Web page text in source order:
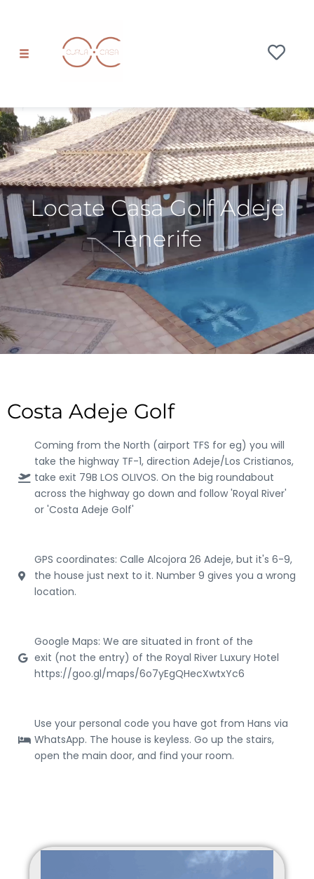
Locate Casa Golf Adeje
Tenerife
Costa Adeje Golf
Coming from the North (airport TFS for eg) you will
take the highway TF-1, direction Adeje/Los Cristianos,
take exit 79B LOS OLIVOS. On the big roundabout
across the highway go down and follow 'Royal River'
or 'Costa Adeje Golf'
GPS coordinates: Calle Alcojora 26 Adeje, but it's 6-9,
the house just next to it. Number 9 gives you a wrong
location.
Google Maps: We are situated in front of the
exit (not the entry) of the Royal River Luxury Hotel
https://goo.gl/maps/6o7yEgQHecXwtxYc6
Use your personal code you have got from Hans via
WhatsApp. The house is keyless. Go up the stairs,
open the main door, and find your room.